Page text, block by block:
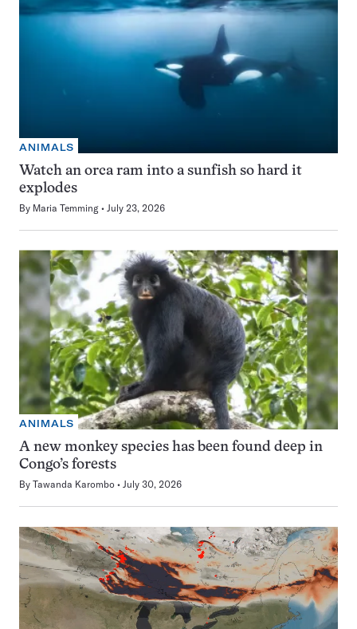
ANIMALS
Watch an orca ram into a sunfish so hard it
explodes
By Maria Temming July 23, 2026
ANIMALS
A new monkey species has been found deep in
Congo’s forests
By Tawanda Karombo July 30, 2026